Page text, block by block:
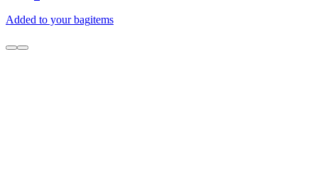
Added to your bagitems